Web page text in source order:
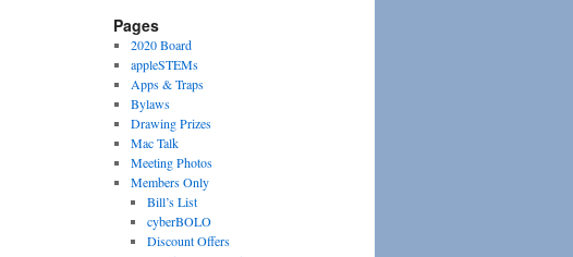
Pages
2020 Board
appleSTEMs
Apps & Traps
Bylaws
Drawing Prizes
Mac Talk
Meeting Photos
Members Only
Bill’s List
cyberBOLO
Discount Offers